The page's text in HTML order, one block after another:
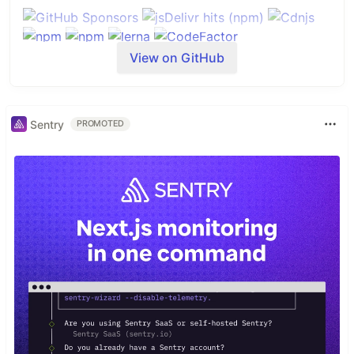
Table of Contents
tsParticles - TypeScript Particles
Table of Contents
Do you want to use it on your website?
Library installation
Hosting / CDN
View on GitHub
Sentry PROMOTED